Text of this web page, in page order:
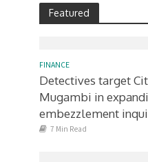
Featured
FINANCE
Detectives target
Mugambi in
embezzlement
7 Min Read